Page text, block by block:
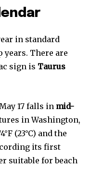
in standard
years. There are
sign is Taurus
17 falls in mid-
in Washington,
(23°C) and the
its first
suitable for beach